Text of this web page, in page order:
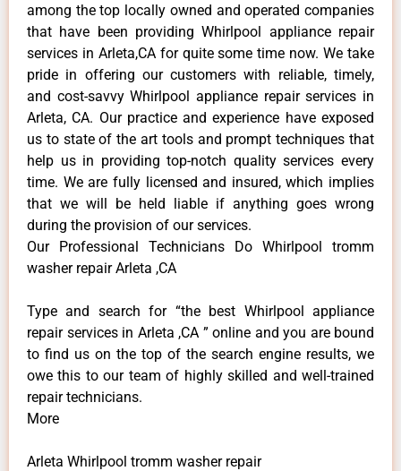
among the top locally owned and operated companies
that have been providing Whirlpool appliance repair
services in Arleta,CA for quite some time now. We take
pride in offering our customers with reliable, timely,
and cost-savvy Whirlpool appliance repair services in
Arleta, CA. Our practice and experience have exposed
us to state of the art tools and prompt techniques that
help us in providing top-notch quality services every
time. We are fully licensed and insured, which implies
that we will be held liable if anything goes wrong
during the provision of our services.
Our Professional Technicians Do Whirlpool tromm
washer repair Arleta ,CA
Type and search for “the best Whirlpool appliance
repair services in Arleta ,CA ” online and you are bound
to find us on the top of the search engine results, we
owe this to our team of highly skilled and well-trained
repair technicians.
More
Arleta Whirlpool tromm washer repair